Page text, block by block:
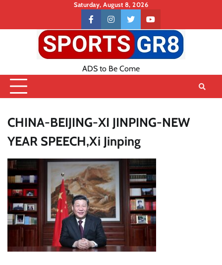
content
Saturday, August 8, 2026
Contact
US
facebookinstagramtwitteryoutube
ADS to Be Come
CHINA-BEIJING-XI JINPING-NEW
YEAR SPEECH,Xi Jinping